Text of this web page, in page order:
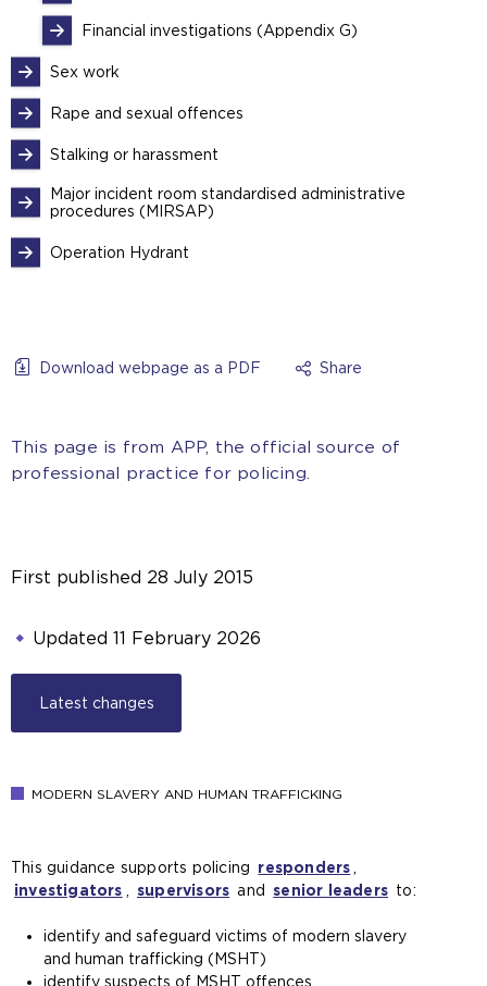
Financial investigations (Appendix G)
Sex work
Rape and sexual offences
Stalking or harassment
Major incident room standardised administrative
procedures (MIRSAP)
Operation Hydrant
Download webpage as a PDF Share
This page is from APP, the official source of
professional practice for policing.
First published 28 July 2015
Updated 11 February 2026
Latest changes
MODERN SLAVERY AND HUMAN TRAFFICKING
This guidance supports policing responders ,
investigators , supervisors and senior leaders to:
identify and safeguard victims of modern slavery
and human trafficking (MSHT)
identify suspects of MSHT offences